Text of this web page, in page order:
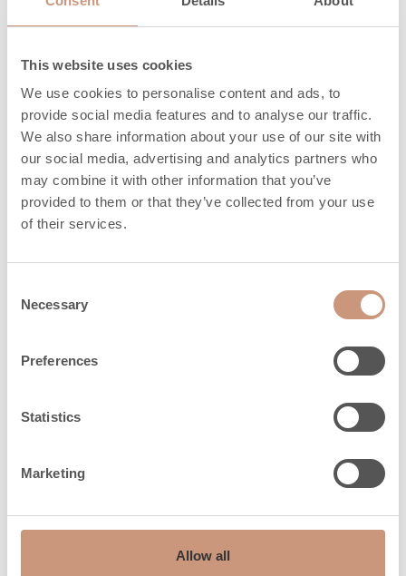
This website uses cookies
We use cookies to personalise content and ads, to
provide social media features and to analyse our traffic.
We also share information about your use of our site with
our social media, advertising and analytics partners who
may combine it with other information that you’ve
provided to them or that they’ve collected from your use
of their services.
Selection
Necessary
Preferences
Statistics
Marketing
Allow all
mm
Materials
Surface of sauna
heaters
Rigata
Frame
Safety distances
size, m
to the side wall,
50